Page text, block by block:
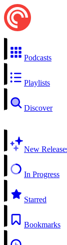
Podcasts
Playlists
Discover
New
In Progress
Starred
Bookmarks